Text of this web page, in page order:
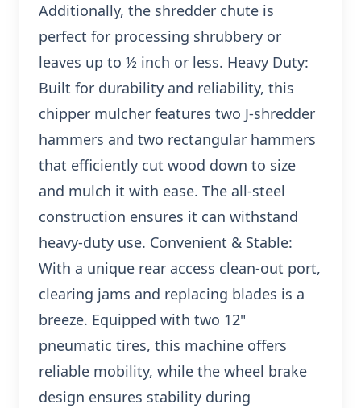
Additionally, the shredder chute is
perfect for processing shrubbery or
leaves up to ½ inch or less. Heavy Duty:
Built for durability and reliability, this
chipper mulcher features two J-shredder
hammers and two rectangular hammers
that efficiently cut wood down to size
and mulch it with ease. The all-steel
construction ensures it can withstand
heavy-duty use. Convenient & Stable:
With a unique rear access clean-out port,
clearing jams and replacing blades is a
breeze. Equipped with two 12"
pneumatic tires, this machine offers
reliable mobility, while the wheel brake
design ensures stability during